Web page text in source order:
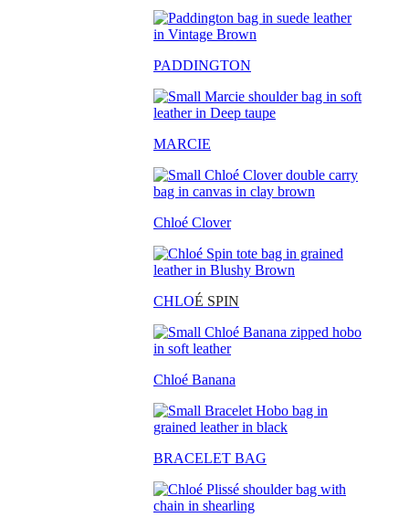
PADDINGTON
MARCIE
Chloé Clover
CHLOÉ SPIN
Chloé Banana
BRACELET BAG